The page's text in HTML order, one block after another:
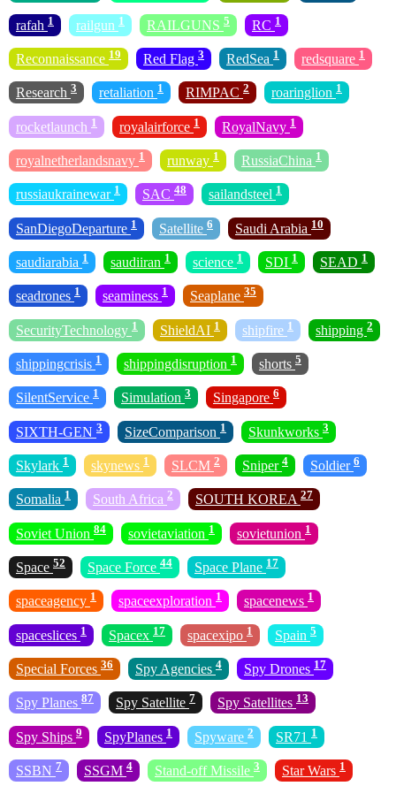
rafah 1 railgun 1 RAILGUNS 5 RC 1
Reconnaissance 19 Red Flag 3 RedSea 1 redsquare 1
Research 3 retaliation 1 RIMPAC 2 roaringlion 1
rocketlaunch 1 royalairforce 1 RoyalNavy 1
royalnetherlandsnavy 1 runway 1 RussiaChina 1
russiaukrainewar 1 SAC 48 sailandsteel 1
SanDiegoDeparture 1 Satellite 6 Saudi Arabia 10
saudiarabia 1 saudiiran 1 science 1 SDI 1 SEAD 1
seadrones 1 seaminess 1 Seaplane 35
SecurityTechnology 1 ShieldAI 1 shipfire 1 shipping 2
shippingcrisis 1 shippingdisruption 1 shorts 5
SilentService 1 Simulation 3 Singapore 6
SIXTH-GEN 3 SizeComparison 1 Skunkworks 3
Skylark 1 skynews 1 SLCM 2 Sniper 4 Soldier 6
Somalia 1 South Africa 2 SOUTH KOREA 27
Soviet Union 84 sovietaviation 1 sovietunion 1
Space 52 Space Force 44 Space Plane 17
spaceagency 1 spaceexploration 1 spacenews 1
spaceslices 1 Spacex 17 spacexipo 1 Spain 5
Special Forces 36 Spy Agencies 4 Spy Drones 17
Spy Planes 87 Spy Satellite 7 Spy Satellites 13
Spy Ships 9 SpyPlanes 1 Spyware 2 SR71 1
SSBN 7 SSGM 4 Stand-off Missile 3 Star Wars 1